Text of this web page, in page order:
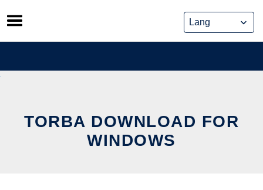
Skip
to
content
TORBA DOWNLOAD FOR
WINDOWS